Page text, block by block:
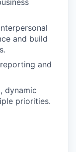
and build
and
dynamic
priorities.